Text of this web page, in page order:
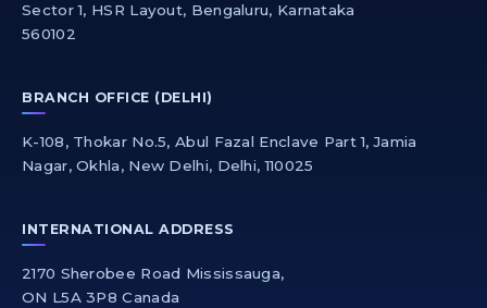
Sector 1, HSR Layout, Bengaluru, Karnataka
560102
BRANCH OFFICE (DELHI)
K-108, Thokar No.5, Abul Fazal Enclave Part 1, Jamia
Nagar, Okhla, New Delhi, Delhi, 110025
INTERNATIONAL ADDRESS
2170 Sherobee Road Mississauga,
ON L5A 3P8 Canada